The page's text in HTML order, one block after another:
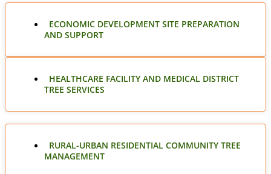
ECONOMIC DEVELOPMENT SITE PREPARATION
AND SUPPORT
HEALTHCARE FACILITY AND MEDICAL DISTRICT
TREE SERVICES
RURAL-URBAN RESIDENTIAL COMMUNITY TREE
MANAGEMENT